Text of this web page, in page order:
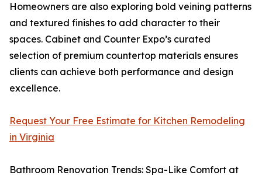
Homeowners are also exploring bold veining patterns
and textured finishes to add character to their
spaces. Cabinet and Counter Expo’s curated
selection of premium countertop materials ensures
clients can achieve both performance and design
excellence.
Request Your Free Estimate for Kitchen Remodeling
in Virginia
Bathroom Renovation Trends: Spa-Like Comfort at